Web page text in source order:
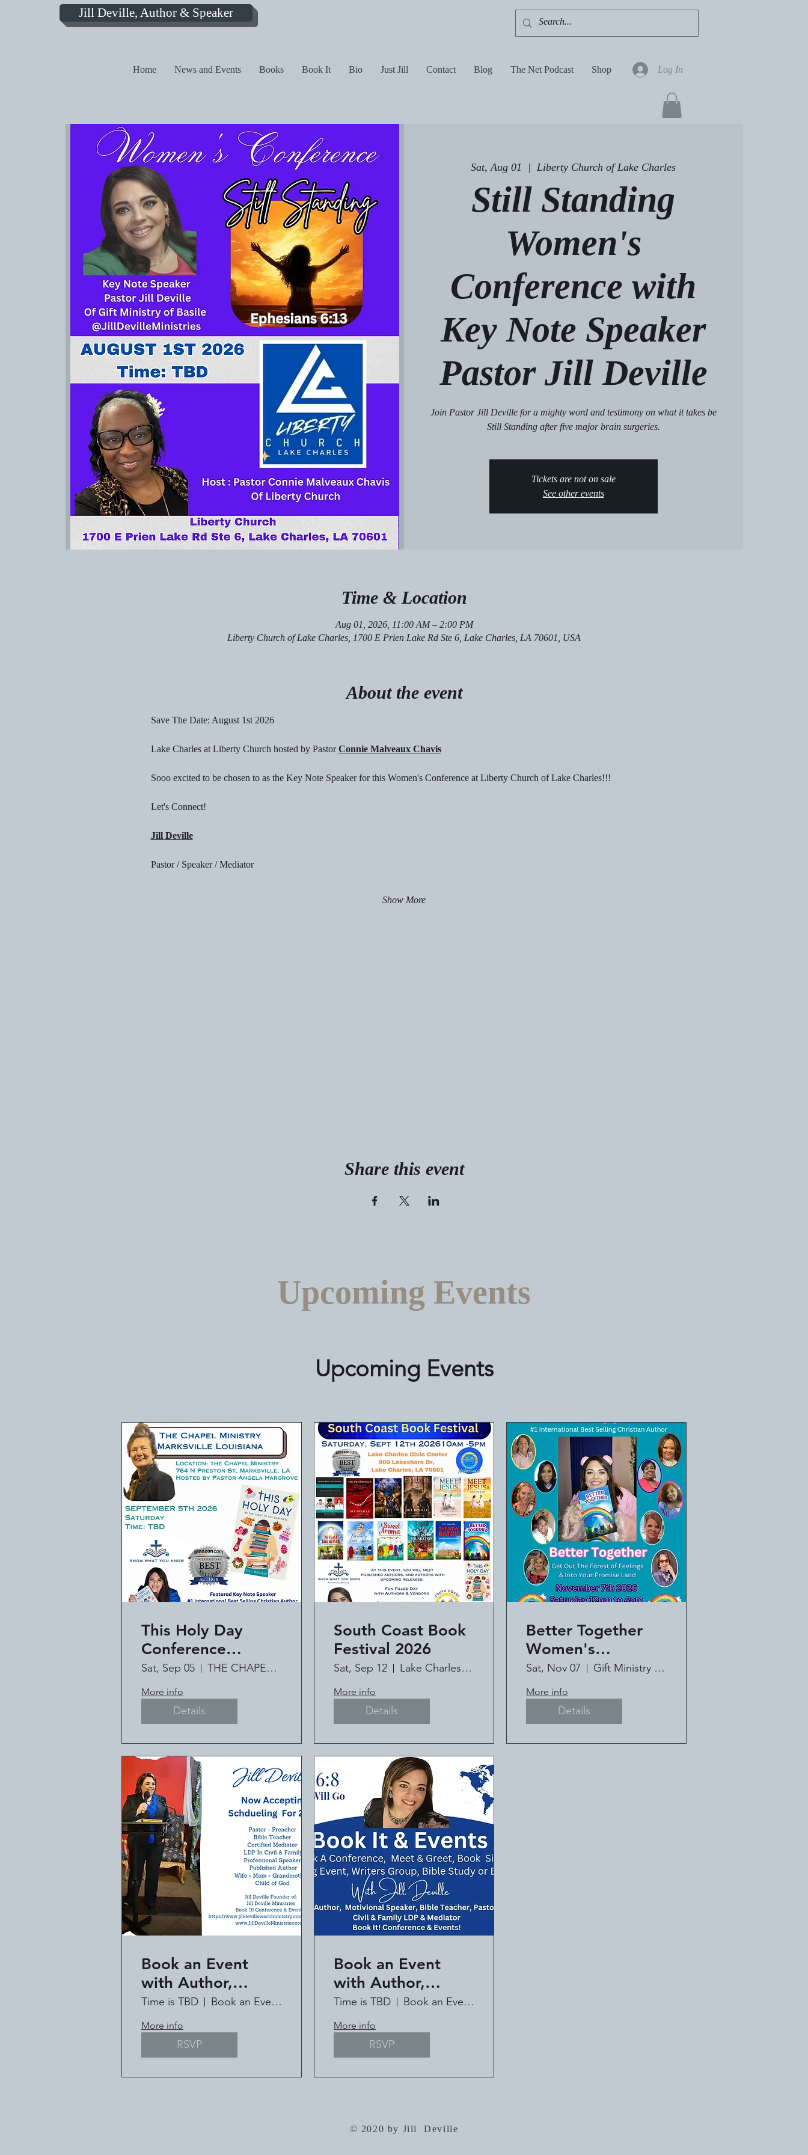
Jill Deville, Author & Speaker
Home News and Events Books Book It Bio Just Jill Contact Blog The Net Podcast Shop Log In
Sat, Aug 01
  |
Liberty Church of Lake Charles
Still Standing
Women's
Conference with
Key Note Speaker
Pastor Jill Deville
Join Pastor Jill Deville for a mighty word and testimony on what it takes be
Still Standing after five major brain surgeries.
Tickets are not on sale
See other events
Time & Location
Aug 01, 2026, 11:00 AM – 2:00 PM
Liberty Church of Lake Charles, 1700 E Prien Lake Rd Ste 6, Lake Charles, LA 70601, USA
About the event
Save The Date: August 1st 2026
Lake Charles at Liberty Church hosted by Pastor Connie Malveaux Chavis
Sooo excited to be chosen to as the Key Note Speaker for this Women's Conference at Liberty Church of Lake Charles!!!
Let's Connect!
Jill Deville
Pastor / Speaker / Mediator
Show More
Share this event
Upcoming Events
Upcoming Events
This Holy Day
Conference
Featuring #1
International Best
Selling Author Jill
Deville
Sat, Sep 05 THE CHAPEL MINISTRY
More info
Details
South Coast Book
Festival 2026
Sat, Sep 12 Lake Charles Civic Center
More info
Details
Better Together
Women's
Conference - Book
It!
Sat, Nov 07 Gift Ministry of Louisiana
More info
Details
Book an Event
with Author,
Speaker, Pastor Jill
Deville
Time is TBD Book an Event with Jill Deville
More info
RSVP
Book an Event
with Author,
Speaker, Pastor Jill
Deville
Time is TBD Book an Event with Jill Deville
More info
RSVP
© 2020 by Jill Deville